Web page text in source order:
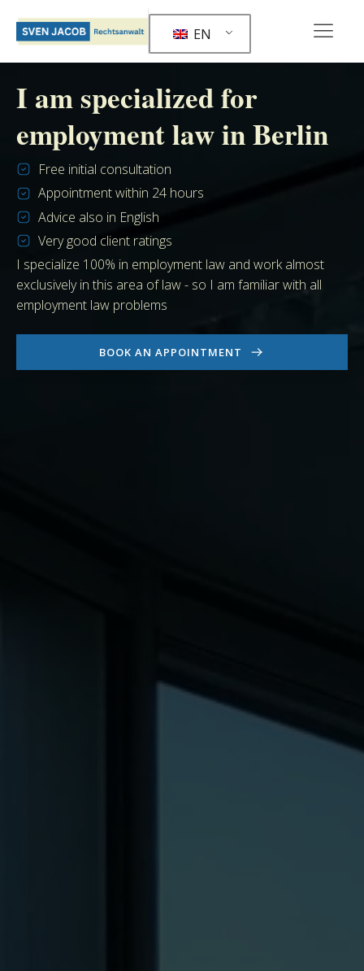
EN
I am specialized for
employment law in Berlin
Free initial consultation
Appointment within 24 hours
Advice also in English
Very good client ratings
I specialize 100% in employment law and work almost
exclusively in this area of law - so I am familiar with all
employment law problems
BOOK AN APPOINTMENT